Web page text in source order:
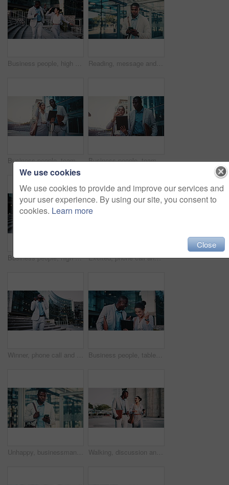
Business people, high five and dancing with smile in city, team and happy for stock market increase. Laughing, wealth manager and celebration with colleague on stairs, rhythm and excited for success Reading, message and businessman with phone in city, travel or communication with contact on website. Outdoor, employee and black person with mobile for chat, commuting and networking on social media
Business people, team and planning in city with tablet for real estate listing, advice or project. Tech, conversation and workers in town for meeting, development idea or smile for property review Business people, team and discussion in city with tablet for real estate listing, advice or project. Tech, conversation and workers in town for meeting, development idea or walk for property review
Business people, high five and dancing on stairs in city, success or happy for stock market increase. Wealth manager, laugh and celebration with colleague on steps, rhythm and excited for achievement Excited, phone call and business black man in city for job promotion, contact and portfolio bonus. Career growth, account deal and news with employee outdoor for fist pump, mobile and success
Winner, phone call and business black man in city for job promotion, contact and portfolio bonus. Career growth, account deal and news with employee outdoor for fist pump, mobile and celebration Business people, tablet and celebration in city with team, real estate sale or achievement. Tech, excited and workers in town with success, development approval or fist pump for property investment
Unhappy, businessman and texting with phone in city, travel or lawyer with negative feedback on web. Outdoor, attorney and black person with bad news on mobile, online and disappointed by case loss Walking, discussion and business people in city for planning legal trial in collaboration. Coffee, review and team of attorneys with commuting to office with conversation for law case in urban town.
We use cookies
We use cookies to provide and improve our services and
your user experience. By using our site, you consent to
cookies. Learn more
Close